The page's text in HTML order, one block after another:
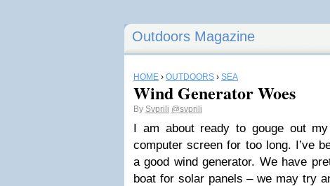
Outdoors Magazine
HOME › OUTDOORS › SEA
Wind Generator Woes
By Svprili @svprili
I am about ready to gouge out
computer screen for too long. I’ve
a good wind generator. We have
boat for solar panels – we may try